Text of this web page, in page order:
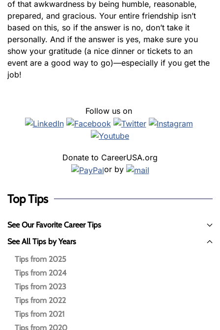
of that awkwardness by being humble, reasonable,
prepared, and gracious. Your entire friendship isn’t
based on this, so if the answer is no, don’t take it
personally. And if the answer is yes, make sure you
show your gratitude (a nice dinner or tickets to an
event are a good way to go)—especially if you get the
job!
Follow us on
Donate to CareerUSA.org
or by
Top Tips
See Our Favorite Career Tips
See All Tips by Years
Tips from 2025
Tips from 2024
Tips from 2023
Tips from 2022
Tips from 2021
Tips from 2020